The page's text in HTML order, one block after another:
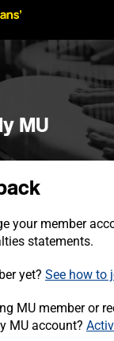
MU
your member
statements.
yet? See how to
MU member or
MU account?